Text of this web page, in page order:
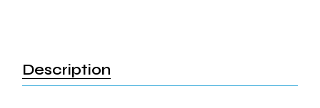
Description